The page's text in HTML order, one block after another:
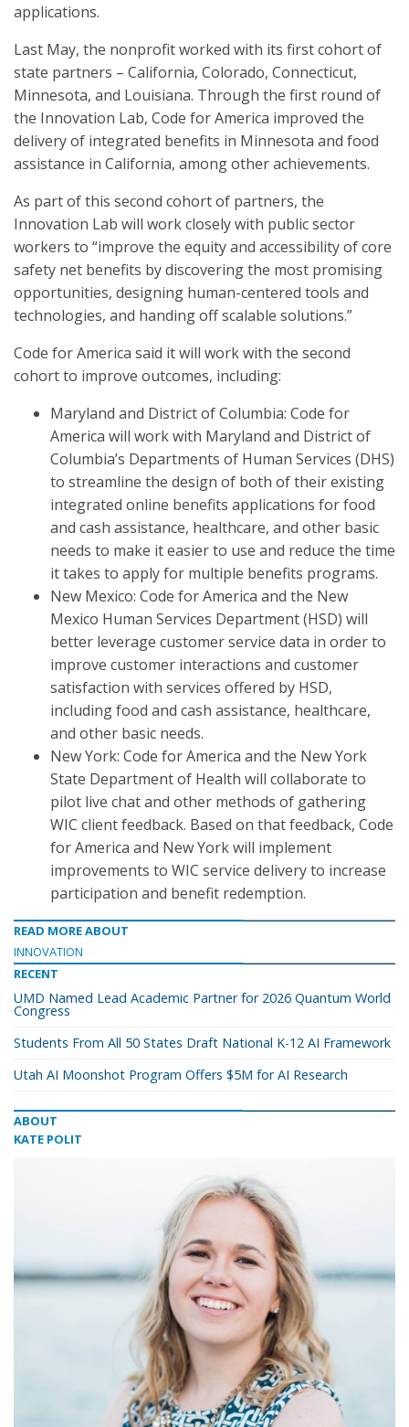
applications.
Last May, the nonprofit worked with its first cohort of
state partners – California, Colorado, Connecticut,
Minnesota, and Louisiana. Through the first round of
the Innovation Lab, Code for America improved the
delivery of integrated benefits in Minnesota and food
assistance in California, among other achievements.
As part of this second cohort of partners, the
Innovation Lab will work closely with public sector
workers to “improve the equity and accessibility of core
safety net benefits by discovering the most promising
opportunities, designing human-centered tools and
technologies, and handing off scalable solutions.”
Code for America said it will work with the second
cohort to improve outcomes, including:
Maryland and District of Columbia: Code for
America will work with Maryland and District of
Columbia’s Departments of Human Services (DHS)
to streamline the design of both of their existing
integrated online benefits applications for food
and cash assistance, healthcare, and other basic
needs to make it easier to use and reduce the time
it takes to apply for multiple benefits programs.
New Mexico: Code for America and the New
Mexico Human Services Department (HSD) will
better leverage customer service data in order to
improve customer interactions and customer
satisfaction with services offered by HSD,
including food and cash assistance, healthcare,
and other basic needs.
New York: Code for America and the New York
State Department of Health will collaborate to
pilot live chat and other methods of gathering
WIC client feedback. Based on that feedback, Code
for America and New York will implement
improvements to WIC service delivery to increase
participation and benefit redemption.
READ MORE ABOUT
INNOVATION
RECENT
UMD Named Lead Academic Partner for 2026 Quantum World
Congress
Students From All 50 States Draft National K-12 AI Framework
Utah AI Moonshot Program Offers $5M for AI Research
ABOUT
KATE POLIT